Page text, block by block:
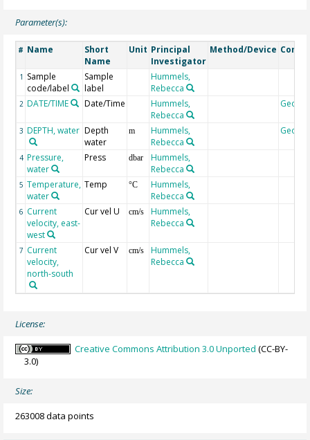
Parameter(s):
# Name
Short
Name
Unit Principal
Investigator
Method/Device
1 Sample
code/label
Sample
label
Hummels,
Rebecca
2 DATE/TIME Date/Time
Hummels,
Rebecca
3 DEPTH, water Depth
water
m
Hummels,
Rebecca
4 Pressure,
water
Press dbar
Hummels,
Rebecca
5 Temperature,
water
Temp °C
Hummels,
Rebecca
6 Current
velocity, east-
west
Cur vel U cm/s
Hummels,
Rebecca
7 Current
velocity,
north-south
Cur vel V cm/s
Hummels,
Rebecca
License:
Creative Commons Attribution 3.0 Unported (CC-BY-
3.0)
Size:
263008 data points